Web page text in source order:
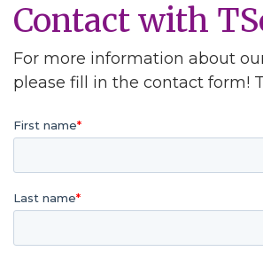
Contact with
For more information about
please fill in the contact form!